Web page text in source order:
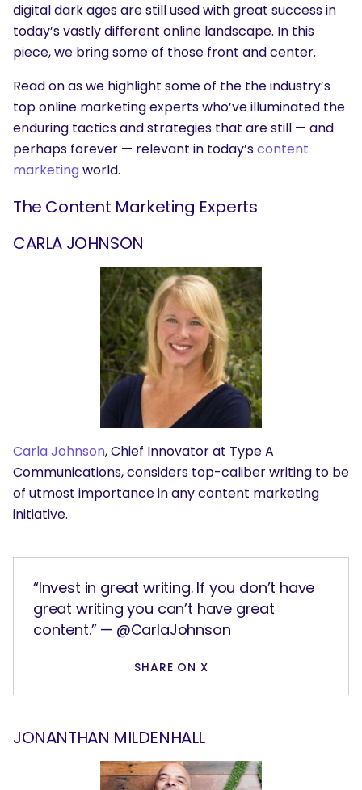
digital dark ages are still used with great success in
today’s vastly different online landscape. In this
piece, we bring some of those front and center.
Read on as we highlight some of the the industry’s
top online marketing experts who’ve illuminated the
enduring tactics and strategies that are still — and
perhaps forever — relevant in today’scontent
marketingworld.
The Content Marketing Experts
CARLA JOHNSON
Carla Johnson, Chief Innovator at Type A
Communications, considers top-caliber writing to be
of utmost importance in any content marketing
initiative.
“Invest in great writing. If you don’t have
great writing you can’t have great
content.” — @CarlaJohnson
SHARE ON X
JONANTHAN MILDENHALL